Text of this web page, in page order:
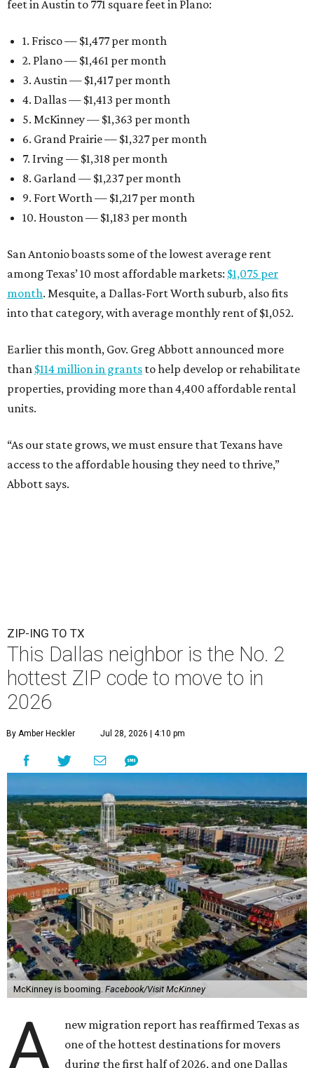
feet in Austin to 771 square feet in Plano:
1. Frisco — $1,477 per month
2. Plano — $1,461 per month
3. Austin — $1,417 per month
4. Dallas — $1,413 per month
5. McKinney — $1,363 per month
6. Grand Prairie — $1,327 per month
7. Irving — $1,318 per month
8. Garland — $1,237 per month
9. Fort Worth — $1,217 per month
10. Houston — $1,183 per month
San Antonio boasts some of the lowest average rent
among Texas’ 10 most affordable markets: $1,075 per
month. Mesquite, a Dallas-Fort Worth suburb, also fits
into that category, with average monthly rent of $1,052.
Earlier this month, Gov. Greg Abbott announced more
than $114 million in grants to help develop or rehabilitate
properties, providing more than 4,400 affordable rental
units.
“As our state grows, we must ensure that Texans have
access to the affordable housing they need to thrive,”
Abbott says.
ZIP-ING TO TX
This Dallas neighbor is the No. 2
hottest ZIP code to move to in
2026
By Amber Heckler Jul 28, 2026 | 4:10 pm
McKinney is booming. Facebook/Visit McKinney
A
new migration report has reaffirmed Texas as
one of the hottest destinations for movers
during the first half of 2026, and one Dallas